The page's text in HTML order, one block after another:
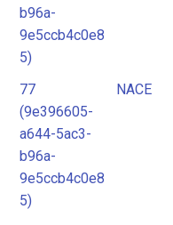
b96a-
9e5ccb4c0e8
5)
77
(9e396605-
a644-5ac3-
b96a-
9e5ccb4c0e8
5)
NACE